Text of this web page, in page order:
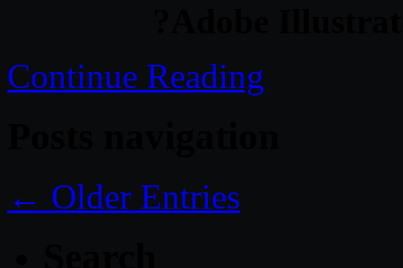
Continue Reading
← Older Entries